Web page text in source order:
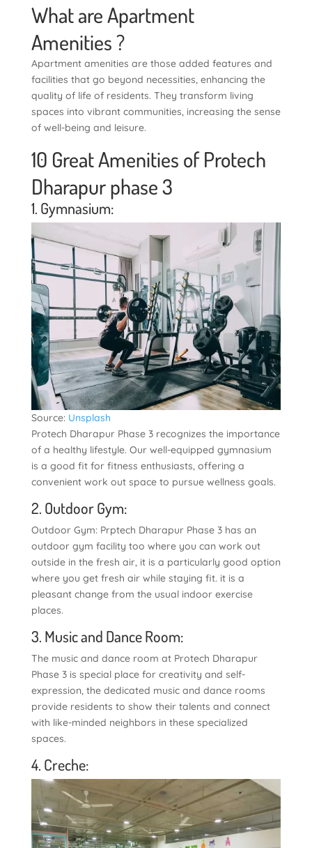
What are Apartment
Amenities ?
Apartment amenities are those added features and
facilities that go beyond necessities, enhancing the
quality of life of residents. They transform living
spaces into vibrant communities, increasing the sense
of well-being and leisure.
10 Great Amenities of Protech
Dharapur phase 3
1. Gymnasium:
Source: Unsplash
Protech Dharapur Phase 3 recognizes the importance
of a healthy lifestyle. Our well-equipped gymnasium
is a good fit for fitness enthusiasts, offering a
convenient work out space to pursue wellness goals.
2. Outdoor Gym:
Outdoor Gym: Prptech Dharapur Phase 3 has an
outdoor gym facility too where you can work out
outside in the fresh air, it is a particularly good option
where you get fresh air while staying fit. it is a
pleasant change from the usual indoor exercise
places.
3. Music and Dance Room:
The music and dance room at Protech Dharapur
Phase 3 is special place for creativity and self-
expression, the dedicated music and dance rooms
provide residents to show their talents and connect
with like-minded neighbors in these specialized
spaces.
4. Creche: